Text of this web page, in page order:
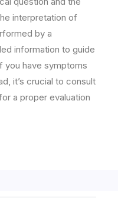
interpretation of
by a
information to guide
you have symptoms
it’s crucial to consult
a proper evaluation